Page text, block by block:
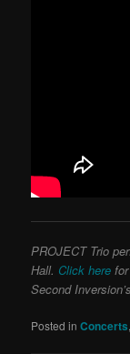
PROJECT Trio
Hall. Click here
Second
Posted in Concerts,